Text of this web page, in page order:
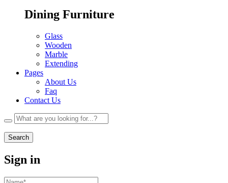
Dining Furniture
Glass
Wooden
Marble
Extending
Pages
About Us
Faq
Contact Us
Search
Sign in